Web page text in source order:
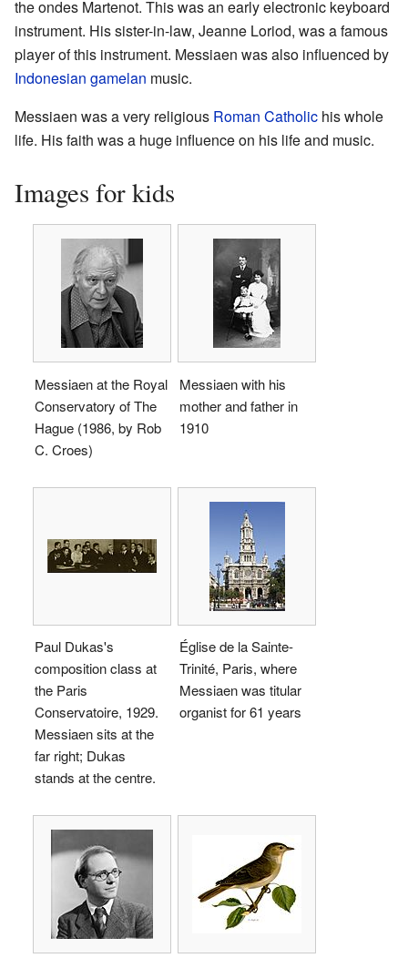
the ondes Martenot. This was an early electronic keyboard
instrument. His sister-in-law, Jeanne Loriod, was a famous
player of this instrument. Messiaen was also influenced by
Indonesian gamelan music.
Messiaen was a very religious Roman Catholic his whole
life. His faith was a huge influence on his life and music.
Images for kids
Messiaen at the Royal
Conservatory of The
Hague (1986, by Rob
C. Croes)
Messiaen with his
mother and father in
1910
Paul Dukas's
composition class at
the Paris
Conservatoire, 1929.
Messiaen sits at the
far right; Dukas
stands at the centre.
Église de la Sainte-
Trinité, Paris, where
Messiaen was titular
organist for 61 years